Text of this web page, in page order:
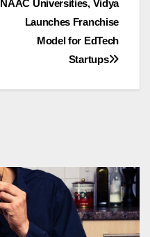
NAAC Universities, Vidya
Launches Franchise
Model for EdTech
Startups